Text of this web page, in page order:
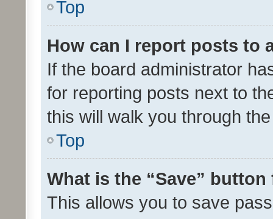
Top
How can I report posts to
If the board administrator
for reporting posts next to
this will walk you through
Top
What is the “Save”
This allows you to save